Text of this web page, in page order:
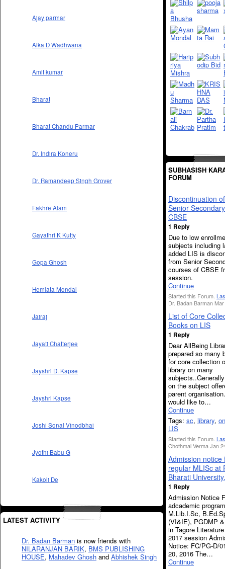
Ajay parmar
Alka D Wadhwana
Amit kumar
Bharat
Bharat Chandu Parmar
Dr. Indira Koneru
Dr. Ramandeep Singh Grover
Fakhre Alam
Gayathri K Kutty
Gopa Ghosh
Hemlata Mondal
Jairaj
Jayati Chatterjee
Jayshri D. Kapse
Jayshri Kapse
Joshi Sonal Vinodbhai
Jyothi Babu G
Kakoli De
LATEST ACTIVITY
Dr. Badan Barman is now friends with
NILARANJAN BARIK, BMS PUBLISHING
HOUSE, Mahadev Ghosh and Abhishek Singh
SUBHASISH
FORUM
Discontinuation
Senior
CBSE
1 Reply
Due to low
subjects including
added LIS is
from Senior
courses of CBSE
session.
Continue
Started this Forum.
Dr. Badan Barman
List of Core
Books on LIS
1 Reply
Dear AllBeing
prepared so many
for core collection
library on many
on the subject
parent
would like to…
Continue
Tags: sc, library, on
LIS
Started this Forum.
Chothmal Verma Jan
Admission notice
regular MLISc at
Bharati
1 Reply
Admission Notice
adcademic
M.Lib.I.Sc,
(VI&IE), PGDMP
in Tagore
2017 session
Notice: FC/PG-D/
20, 2016 The…
Continue